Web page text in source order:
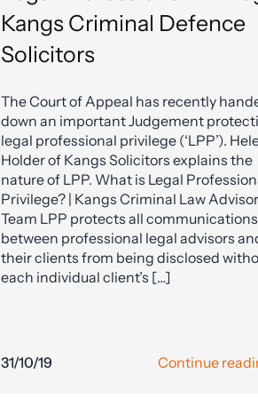
Kangs Criminal Defence
Solicitors
The Court of Appeal has recently
down an important Judgement
legal professional privilege (‘LPP’).
Holder of Kangs Solicitors explains the
nature of LPP. What is Legal
Privilege? | Kangs Criminal Law
Team LPP protects all communications
between professional legal advisors
their clients from being disclosed
each individual client’s […]
31/10/19 Continue